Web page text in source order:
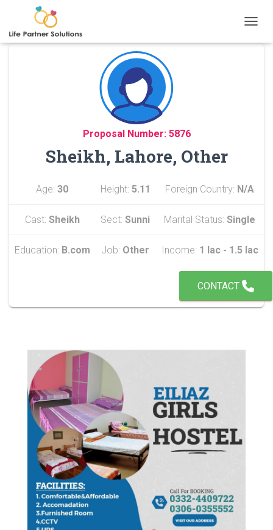
Proposal Number: 5876
Sheikh, Lahore, Other
Age: 30 Height: 5.11 Foreign Country: N/A
Cast: Sheikh Sect: Sunni Marital Status: Single
Education: B.com Job: Other Income: 1 lac - 1.5 lac
CONTACT